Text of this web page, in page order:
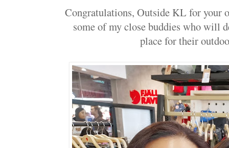
Congratulations, Outside KL for your
some of my close buddies who will
place for their